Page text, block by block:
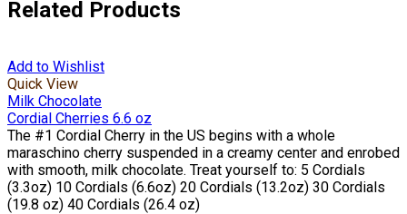
Related Products
Add to Wishlist
Quick View
Milk Chocolate
Cordial Cherries 6.6 oz
The #1 Cordial Cherry in the US begins with a whole
maraschino cherry suspended in a creamy center and enrobed
with smooth, milk chocolate. Treat yourself to: 5 Cordials
(3.3oz) 10 Cordials (6.6oz) 20 Cordials (13.2oz) 30 Cordials
(19.8 oz) 40 Cordials (26.4 oz)